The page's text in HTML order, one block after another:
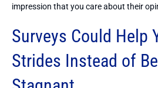
impression that you care about their
Surveys Could Help
Strides Instead of